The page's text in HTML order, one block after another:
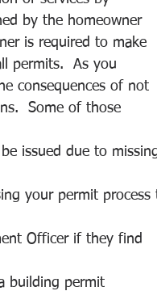
by the homeowner
is required to make
permits.  As you
consequences of not
Some of those
issued due to
your permit
Officer if they find
building permit